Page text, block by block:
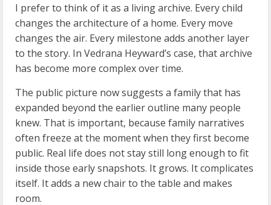
I prefer to think of it as a living archive. Every child
changes the architecture of a home. Every move
changes the air. Every milestone adds another layer
to the story. In Vedrana Heyward’s case, that archive
has become more complex over time.
The public picture now suggests a family that has
expanded beyond the earlier outline many people
knew. That is important, because family narratives
often freeze at the moment when they first become
public. Real life does not stay still long enough to fit
inside those early snapshots. It grows. It complicates
itself. It adds a new chair to the table and makes
room.